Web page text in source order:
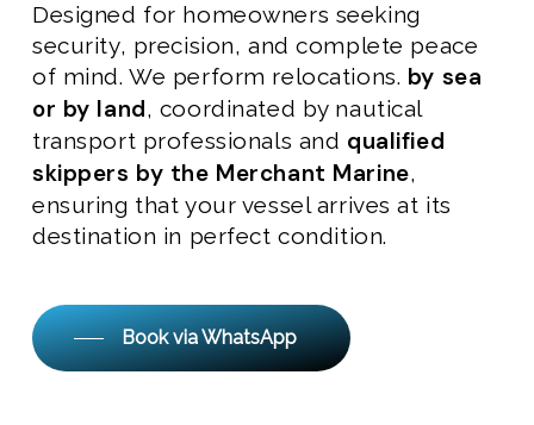
Designed for homeowners seeking
security, precision, and complete peace
of mind. We perform relocations. by sea
or by land, coordinated by nautical
transport professionals and qualified
skippers by the Merchant Marine,
ensuring that your vessel arrives at its
destination in perfect condition.
Book via WhatsApp